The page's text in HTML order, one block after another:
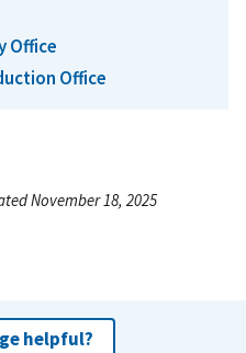
Office
Office
November 18, 2025
helpful?